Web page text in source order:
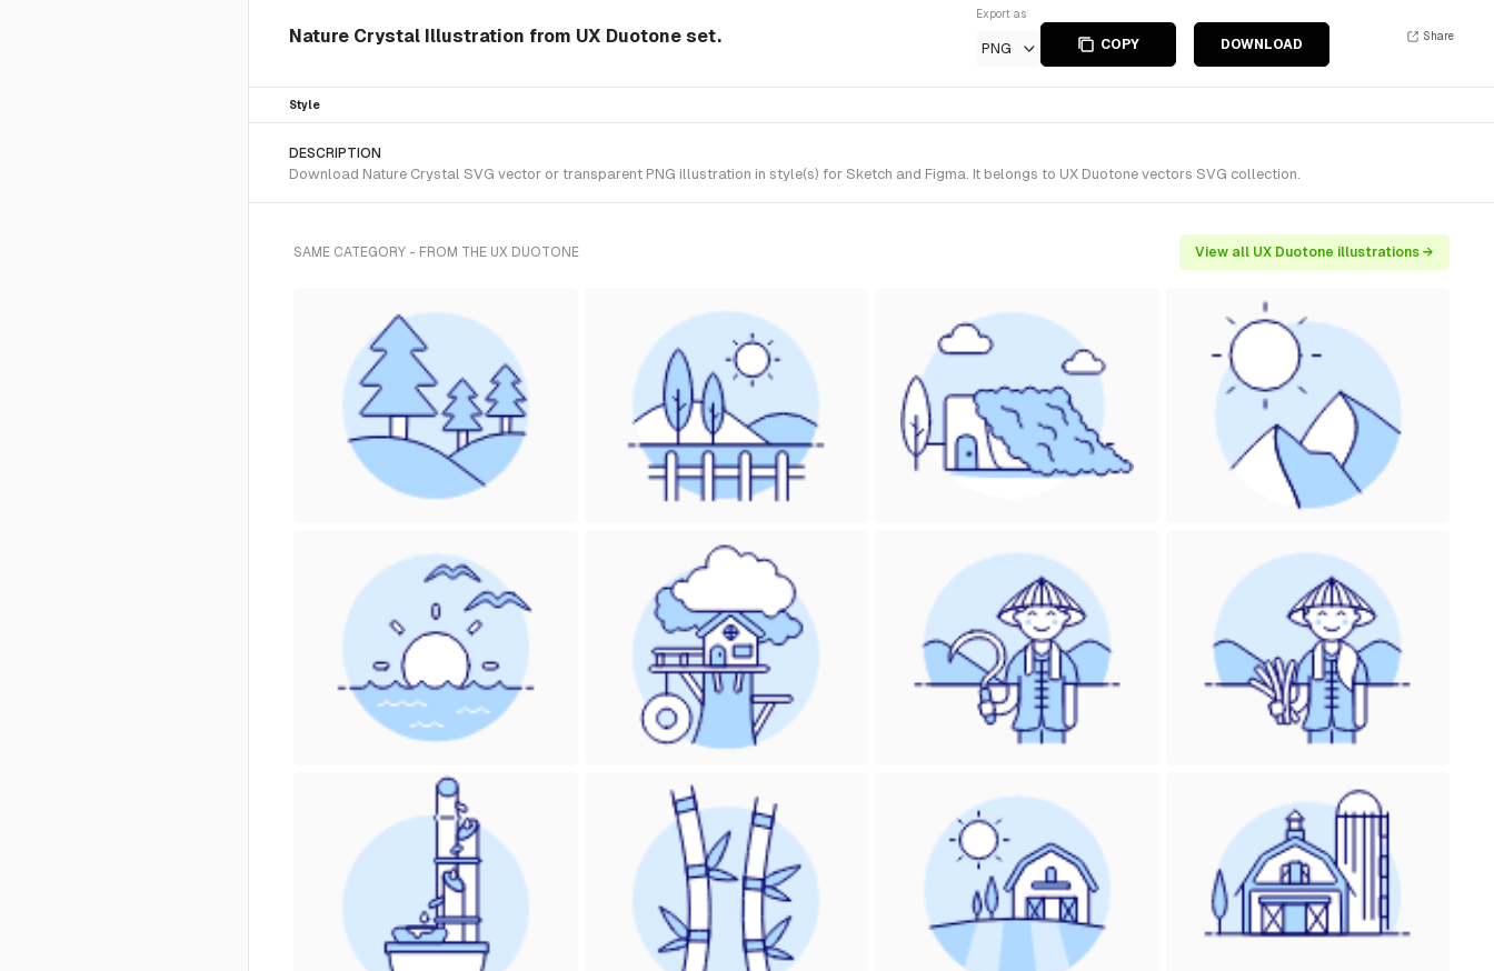
Nature Crystal Illustration from UX Duotone set.
Export as
PNG COPY DOWNLOAD
Share
Style
DESCRIPTION
Download Nature Crystal SVG vector or transparent PNG illustration in style(s) for Sketch and Figma. It belongs to UX Duotone vectors SVG collection.
SAME CATEGORY - FROM THE UX DUOTONE View all UX Duotone illustrations →